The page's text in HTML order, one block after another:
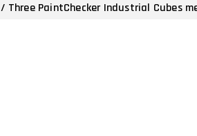
/ Three PaintChecker Industrial Cubes